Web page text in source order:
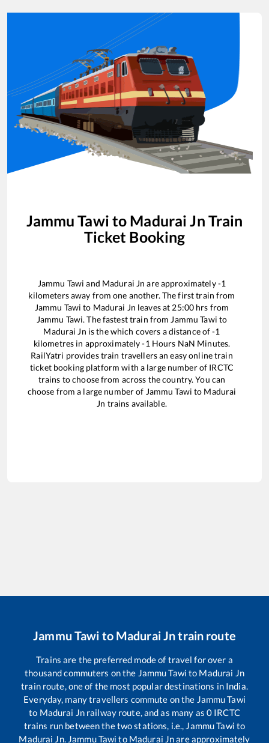
Jammu Tawi to Madurai Jn Train
Ticket Booking
Jammu Tawi and Madurai Jn are approximately-1
kilometers away from one another. The first train from
Jammu Tawi to Madurai Jn leaves at 25:00 hrs from
Jammu Tawi. The fastest train from Jammu Tawi to
Madurai Jn is thewhich covers a distance of-1
kilometres in approximately-1 Hours NaN Minutes.
RailYatri provides train travellers an easy online train
ticket booking platform with a large number of IRCTC
trains to choose from across the country. You can
choose from a large number of Jammu Tawi to Madurai
Jn trains available.
Jammu Tawi to Madurai Jntrain route
Trains are the preferred mode of travel for over a
thousand commuters on the Jammu Tawi to Madurai Jn
train route, one of the most popular destinations in India.
Everyday, many travellers commute on the Jammu Tawi
to Madurai Jnrailway route, and as many as 0 IRCTC
trains run between the two stations, i.e., Jammu Tawi to
Madurai Jn. Jammu Tawi to Madurai Jnare approximately